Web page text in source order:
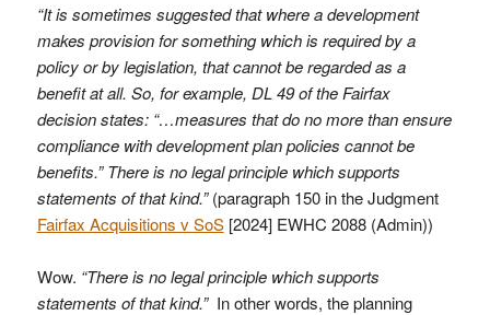
“It is sometimes suggested that where a development
makes provision for something which is required by a
policy or by legislation, that cannot be regarded as a
benefit at all. So, for example, DL 49 of the Fairfax
decision states: “…measures that do no more than ensure
compliance with development plan policies cannot be
benefits.” There is no legal principle which supports
statements of that kind.”(paragraph 150 in the Judgment
Fairfax Acquisitions v SoS[2024] EWHC 2088 (Admin))
Wow. “There is no legal principle which supports
statements of that kind.”In other words, the planning